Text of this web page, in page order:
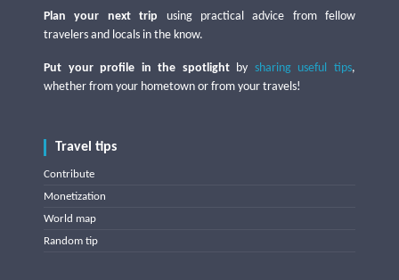
Plan your next trip using practical advice from fellow
travelers and locals in the know.
Put your profile in the spotlightby sharing useful tips,
whether from your hometown or from your travels!
Travel tips
Contribute
Monetization
World map
Random tip